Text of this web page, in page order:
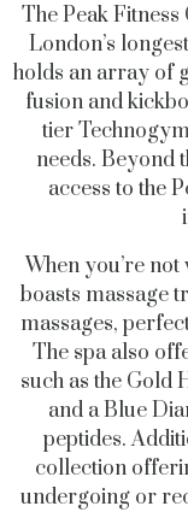
The Peak
London’s
holds an array of
fusion and
tier
needs. Beyond
access to the
When you’re
boasts massage
massages,
The spa also
such as the Gold
and a Blue
peptides.
collection
undergoing or